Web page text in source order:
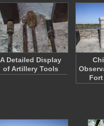
A Detailed Display
of Artillery Tools